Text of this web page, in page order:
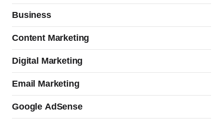
Business
Content Marketing
Digital Marketing
Email Marketing
Google AdSense